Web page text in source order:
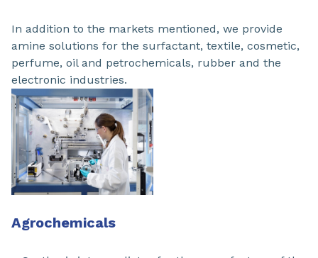
In addition to the markets mentioned, we provide
amine solutions for the surfactant, textile, cosmetic,
perfume, oil and petrochemicals, rubber and the
electronic industries.
Agrochemicals